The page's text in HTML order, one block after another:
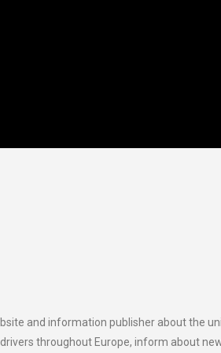
and information publisher about the
throughout Europe, inform about